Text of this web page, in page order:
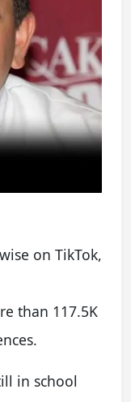
on TikTok,
than 117.5K
in school